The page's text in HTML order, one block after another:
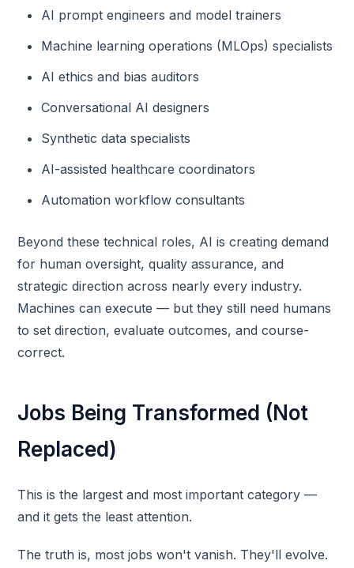
AI prompt engineers and model trainers
Machine learning operations (MLOps) specialists
AI ethics and bias auditors
Conversational AI designers
Synthetic data specialists
AI-assisted healthcare coordinators
Automation workflow consultants
Beyond these technical roles, AI is creating demand
for human oversight, quality assurance, and
strategic direction across nearly every industry.
Machines can execute — but they still need humans
to set direction, evaluate outcomes, and course-
correct.
Jobs Being Transformed (Not
Replaced)
This is the largest and most important category —
and it gets the least attention.
The truth is, most jobs won't vanish. They'll evolve.